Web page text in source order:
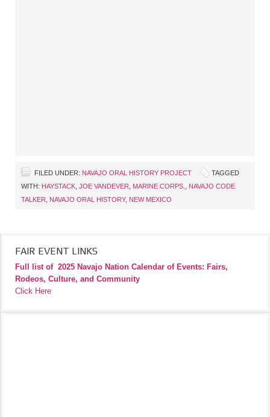
FILED UNDER: NAVAJO ORAL HISTORY PROJECT
TAGGED
WITH: HAYSTACK JOE VANDEVER MARINE CORPS.
NAVAJO CODE
TALKER
NAVAJO ORAL HISTORY, NEW MEXICO
FAIR EVENT LINKS
Full list of 2025 Navajo Nation Calendar of Events: Fairs,
Rodeos, Culture, and Community
Click Here